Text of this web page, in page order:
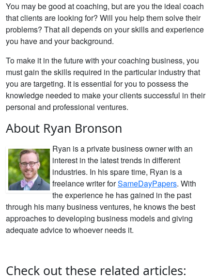
You may be good at coaching, but are you the ideal coach
that clients are looking for? Will you help them solve their
problems? That all depends on your skills and experience
you have and your background.
To make it in the future with your coaching business, you
must gain the skills required in the particular industry that
you are targeting. It is essential for you to possess the
knowledge needed to make your clients successful in their
personal and professional ventures.
About Ryan Bronson
Ryan is a private business owner with an
interest in the latest trends in different
industries. In his spare time, Ryan is a
freelance writer forSameDayPapers. With
the experience he has gained in the past
through his many business ventures, he knows the best
approaches to developing business models and giving
adequate advice to whoever needs it.
Check out these related articles: